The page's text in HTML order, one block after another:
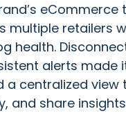
multiple retailers
health.
alerts made
a centralized
and share